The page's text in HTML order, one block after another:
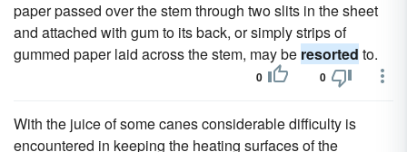
paper passed over the stem through two slits in the sheet
and attached with gum to its back, or simply strips of
gummed paper laid across the stem, may be resorted to.
0 0
With the juice of some canes considerable difficulty is
encountered in keeping the heating surfaces of the